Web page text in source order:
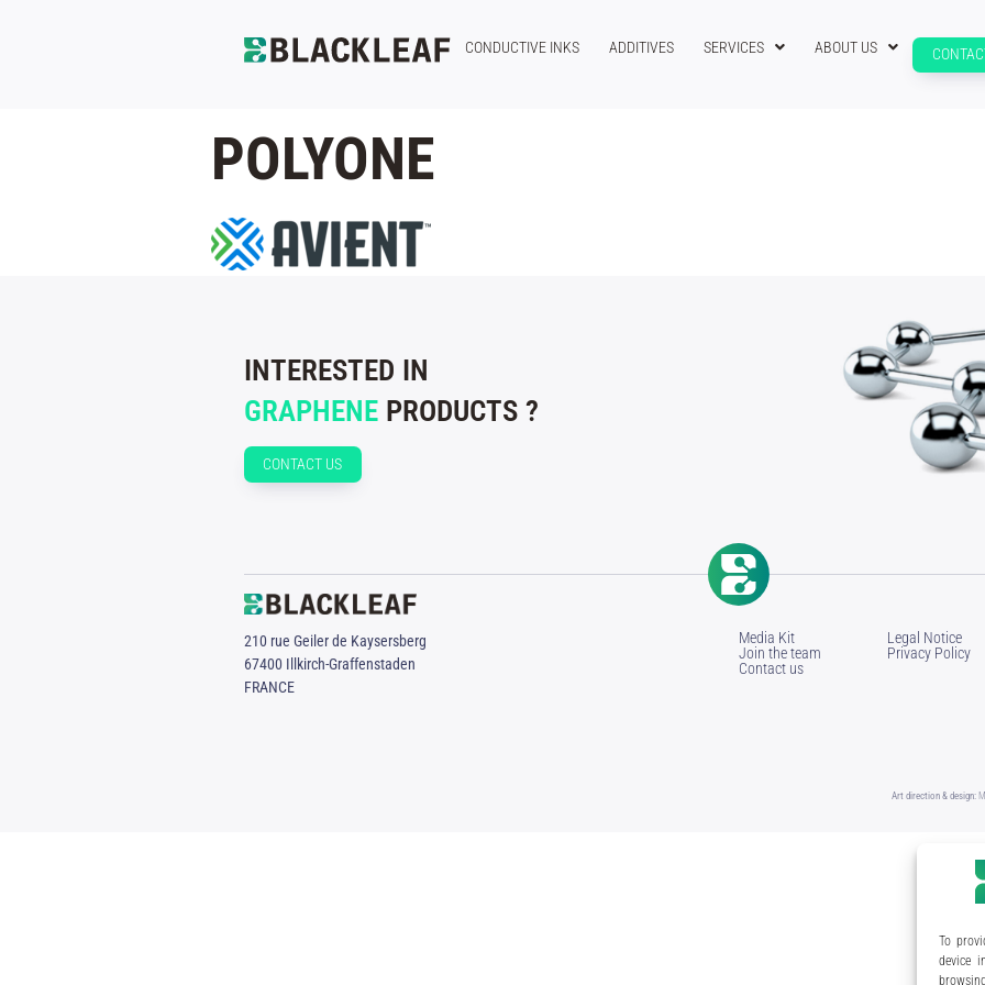
To
device
CONDUCTIVE INKS ADDITIVES SERVICES ABOUT US
POLYONE
INTERESTED IN
GRAPHENEPRODUCTS ?
CONTACT US
210 rue Geiler de Kaysersberg
67400 Illkirch-Graffenstaden
FRANCE
Media Kit
Join the team
Contact us
Legal Notice
Privacy Policy
Art direction & design: